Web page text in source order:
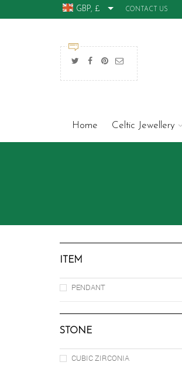
GBP, £ CONTACT US
Home Celtic Jewellery
ITEM
PENDANT
STONE
CUBIC ZIRCONIA